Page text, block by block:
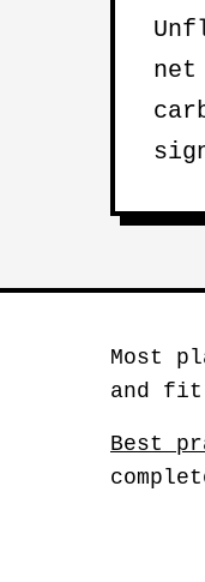
Most
and
Best